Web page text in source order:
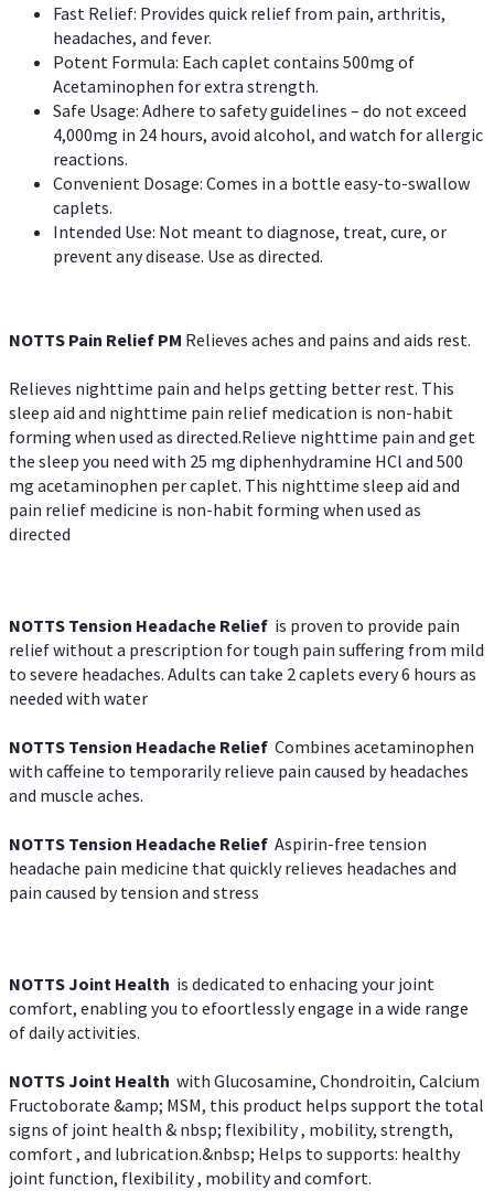
Fast Relief: Provides quick relief from pain, arthritis,
headaches, and fever.
Potent Formula: Each caplet contains 500mg of
Acetaminophen for extra strength.
Safe Usage: Adhere to safety guidelines – do not exceed
4,000mg in 24 hours, avoid alcohol, and watch for allergic
reactions.
Convenient Dosage: Comes in a bottle easy-to-swallow
caplets.
Intended Use: Not meant to diagnose, treat, cure, or
prevent any disease. Use as directed.
NOTTS Pain Relief PM Relieves aches and pains and aids rest.
Relieves nighttime pain and helps getting better rest. This
sleep aid and nighttime pain relief medication is non-habit
forming when used as directed.Relieve nighttime pain and get
the sleep you need with 25 mg diphenhydramine HCl and 500
mg acetaminophen per caplet. This nighttime sleep aid and
pain relief medicine is non-habit forming when used as
directed
NOTTS Tension Headache Relief is proven to provide pain
relief without a prescription for tough pain suffering from mild
to severe headaches. Adults can take 2 caplets every 6 hours as
needed with water
NOTTS Tension Headache Relief Combines acetaminophen
with caffeine to temporarily relieve pain caused by headaches
and muscle aches.
NOTTS Tension Headache Relief Aspirin-free tension
headache pain medicine that quickly relieves headaches and
pain caused by tension and stress
NOTTS Joint Health is dedicated to enhacing your joint
comfort, enabling you to efoortlessly engage in a wide range
of daily activities.
NOTTS Joint Health with Glucosamine, Chondroitin, Calcium
Fructoborate &amp; MSM, this product helps support the total
signs of joint health & nbsp; flexibility , mobility, strength,
comfort , and lubrication.&nbsp; Helps to supports: healthy
joint function, flexibility , mobility and comfort.